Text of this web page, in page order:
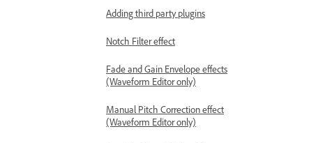
Adding third party plugins
Notch Filter effect
Fade and Gain Envelope effects
(Waveform Editor only)
Manual Pitch Correction effect
(Waveform Editor only)